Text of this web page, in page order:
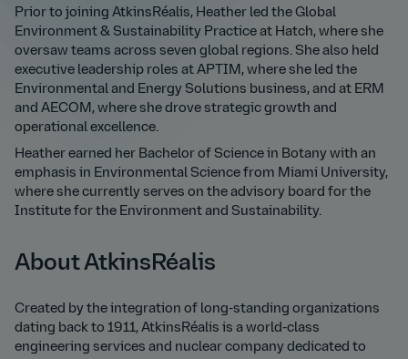
Prior to joining AtkinsRéalis, Heather led the Global
Environment & Sustainability Practice at Hatch, where she
oversaw teams across seven global regions. She also held
executive leadership roles at APTIM, where she led the
Environmental and Energy Solutions business, and at ERM
and AECOM, where she drove strategic growth and
operational excellence.
Heather earned her Bachelor of Science in Botany with an
emphasis in Environmental Science from Miami University,
where she currently serves on the advisory board for the
Institute for the Environment and Sustainability.
About AtkinsRéalis
Created by the integration of long-standing organizations
dating back to 1911, AtkinsRéalis is a world-class
engineering services and nuclear company dedicated to